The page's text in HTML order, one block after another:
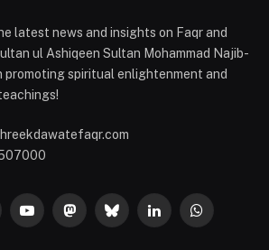
latest news and insights on Faqr and
ul Ashiqeen Sultan Mohammad Najib-
promoting spiritual enlightenment and
YouTubeMastodonBlueskyLinkedInWhatsApp